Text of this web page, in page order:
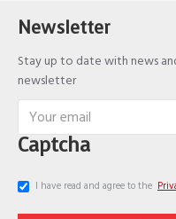
Newsletter
Stay up to date with news
newsletter
Captcha
I have read and agree to the